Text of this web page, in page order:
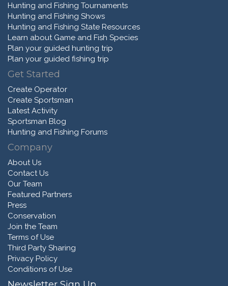
Hunting and Fishing Tournaments
Hunting and Fishing Shows
Hunting and Fishing State Resources
Learn about Game and Fish Species
Plan your guided hunting trip
Plan your guided fishing trip
Get Started
Create Operator
Create Sportsman
Latest Activity
Sportsman Blog
Hunting and Fishing Forums
Company
About Us
Contact Us
Our Team
Featured Partners
Press
Conservation
Join the Team
Terms of Use
Third Party Sharing
Privacy Policy
Conditions of Use